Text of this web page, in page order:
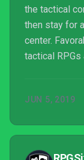
the tactical
then stay for
center.
tactical RPGs
JUN 5, 2019